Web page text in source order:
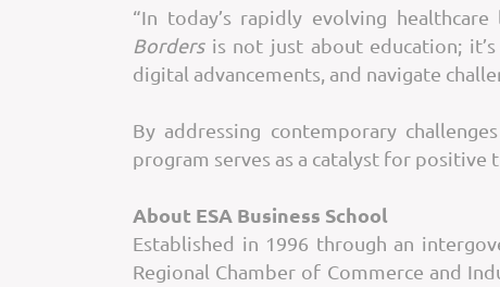
“In today’s rapidly evolving
Bordersis not just about education;
digital advancements, and navigate
By addressing contemporary
program serves as a catalyst for
About ESA Business School
Established in 1996 through an
Regional Chamber of Commerce and